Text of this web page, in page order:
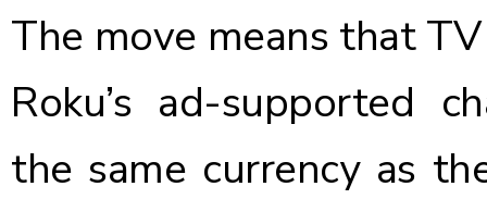
The move means that
Roku’s ad-supported
the same currency as